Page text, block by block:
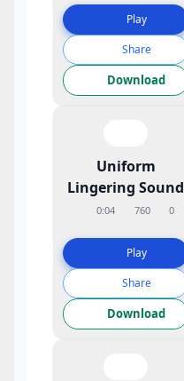
Play
Share
Download
Uniform
Lingering Sound
0:04 760 0
Play
Share
Download